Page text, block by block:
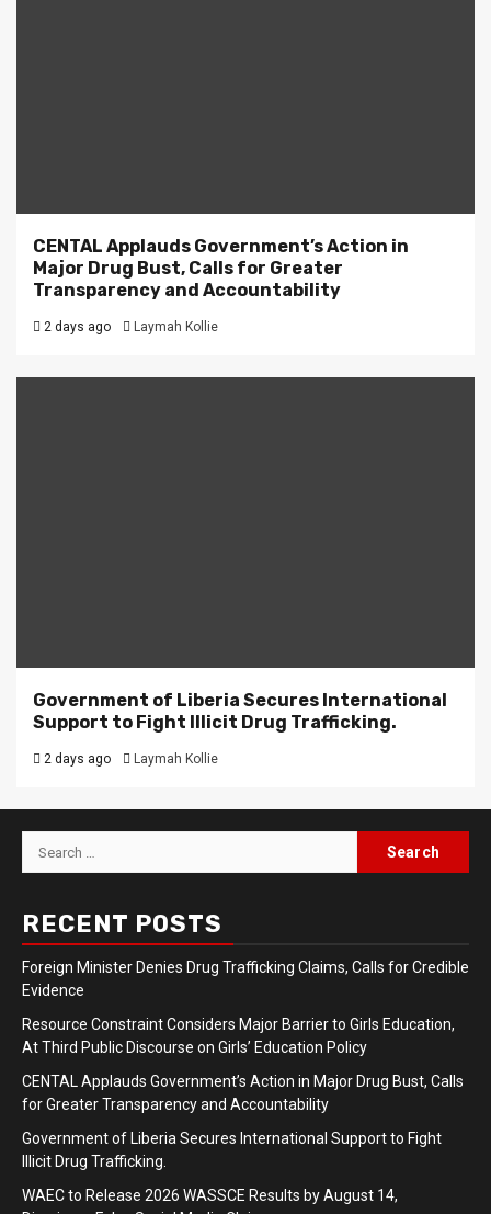
CENTAL Applauds Government’s Action in
Major Drug Bust, Calls for Greater
Transparency and Accountability
2 days ago Laymah Kollie
Government of Liberia Secures International
Support to Fight Illicit Drug Trafficking.
2 days ago Laymah Kollie
Search
for:
RECENT POSTS
Foreign Minister Denies Drug Trafficking Claims, Calls for Credible
Evidence
Resource Constraint Considers Major Barrier to Girls Education,
At Third Public Discourse on Girls’ Education Policy
CENTAL Applauds Government’s Action in Major Drug Bust, Calls
for Greater Transparency and Accountability
Government of Liberia Secures International Support to Fight
Illicit Drug Trafficking.
WAEC to Release 2026 WASSCE Results by August 14,